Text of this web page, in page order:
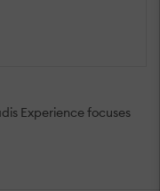
Experience focuses